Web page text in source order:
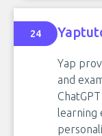
24
Yap
and
learning